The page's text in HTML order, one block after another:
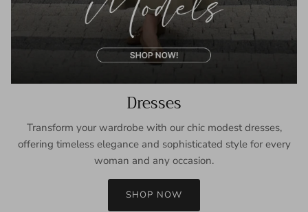
Dresses
Transform your wardrobe with our chic modest dresses,
offering timeless elegance and sophisticated style for every
woman and any occasion.
SHOP NOW